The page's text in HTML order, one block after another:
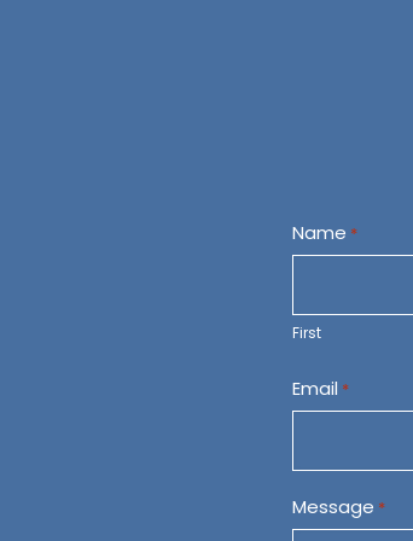
Name *
First
Email *
Message *